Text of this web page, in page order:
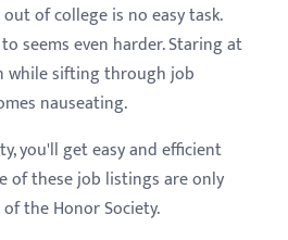
out of college is no easy task.
seems even harder. Staring at
while sifting through job
nauseating.
you'll get easy and efficient
of these job listings are only
the Honor Society.